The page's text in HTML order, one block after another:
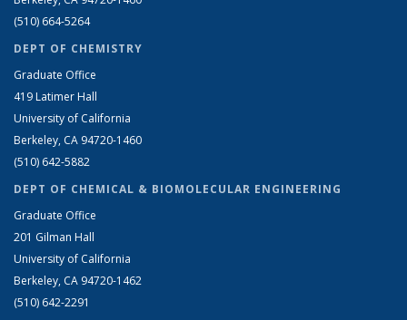
(510) 664-5264
DEPT OF CHEMISTRY
Graduate Office
419 Latimer Hall
University of California
Berkeley, CA 94720-1460
(510) 642-5882
DEPT OF CHEMICAL & BIOMOLECULAR ENGINEERING
Graduate Office
201 Gilman Hall
University of California
Berkeley, CA 94720-1462
(510) 642-2291